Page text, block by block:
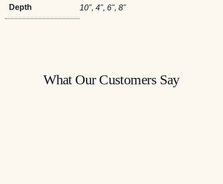
Depth 10", 4", 6", 8"
What Our Customers Say